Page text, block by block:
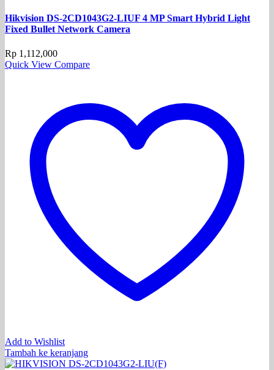
Hikvision DS-2CD1043G2-LIUF 4 MP Smart Hybrid Light
Fixed Bullet Network Camera
Rp 1,112,000
Quick View Compare
Add to Wishlist
Tambah ke keranjang